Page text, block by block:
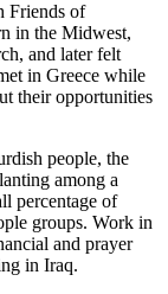
Friends of
in the Midwest,
and later felt
in Greece while
their opportunities
people, the
among a
percentage of
groups. Work in
and prayer
in Iraq.